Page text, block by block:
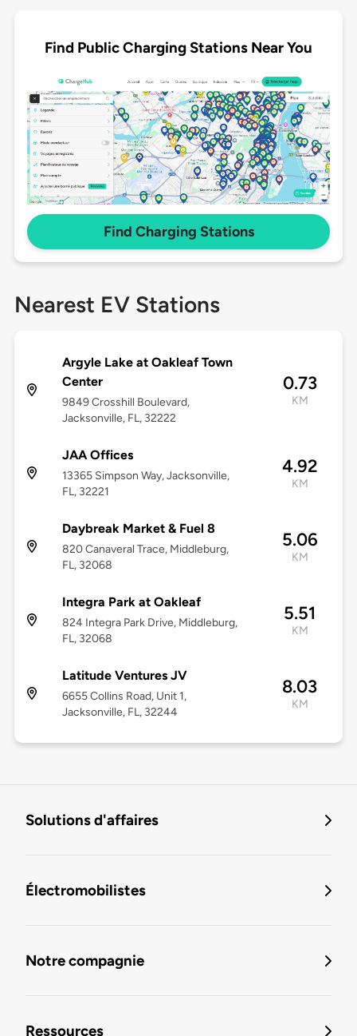
Find Public Charging Stations Near You
Find Charging Stations
Nearest EV Stations
Argyle Lake at Oakleaf Town
Center
9849 Crosshill Boulevard,
Jacksonville, FL, 32222
0.73
KM
JAA Offices
13365 Simpson Way, Jacksonville,
FL, 32221
4.92
KM
Daybreak Market & Fuel 8
820 Canaveral Trace, Middleburg,
FL, 32068
5.06
KM
Integra Park at Oakleaf
824 Integra Park Drive, Middleburg,
FL, 32068
5.51
KM
Latitude Ventures JV
6655 Collins Road, Unit 1,
Jacksonville, FL, 32244
8.03
KM
Solutions d'affaires
Électromobilistes
Notre compagnie
Ressources